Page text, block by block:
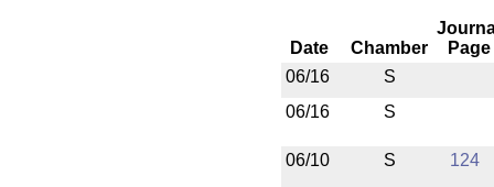
Date Chamber
Page
06/16
S
06/16
S
06/10 S 124